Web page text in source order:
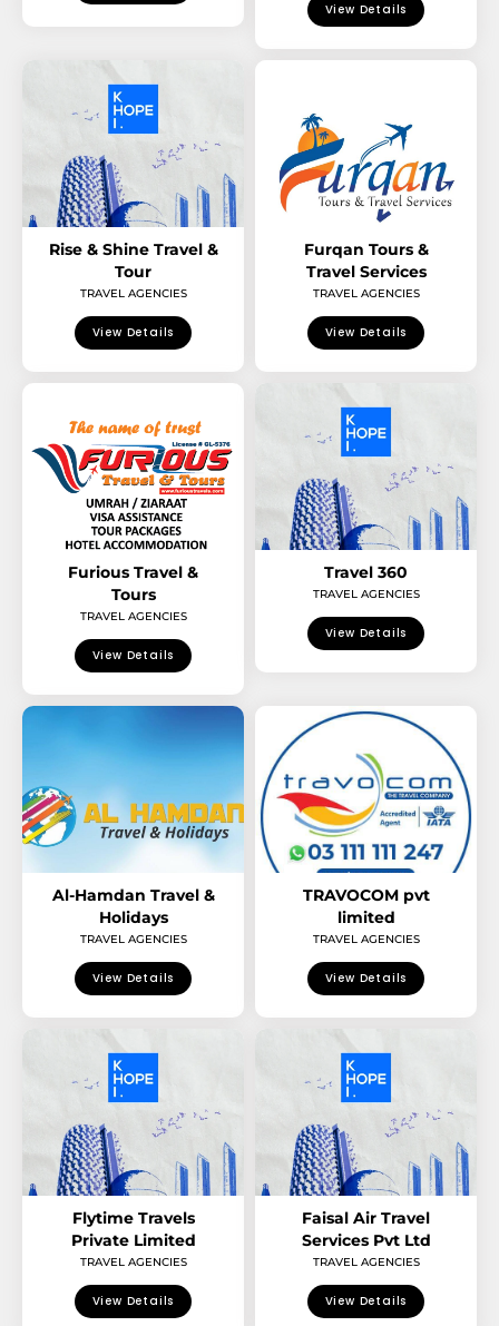
View Details
Rise & Shine Travel &
Tour
TRAVEL AGENCIES
View Details
Furqan Tours &
Travel Services
TRAVEL AGENCIES
View Details
Furious Travel &
Tours
TRAVEL AGENCIES
View Details
Travel 360
TRAVEL AGENCIES
View Details
Al-Hamdan Travel &
Holidays
TRAVEL AGENCIES
View Details
TRAVOCOM pvt
limited
TRAVEL AGENCIES
View Details
Flytime Travels
Private Limited
TRAVEL AGENCIES
View Details
Faisal Air Travel
Services Pvt Ltd
TRAVEL AGENCIES
View Details